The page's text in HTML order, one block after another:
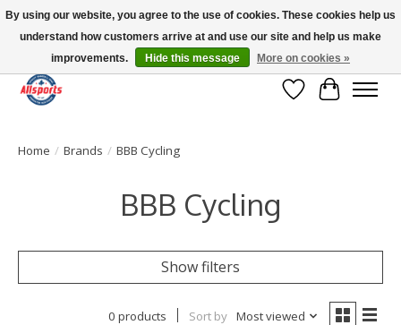
Please note: shipping is currently unavailable to the province of Quebec |
13016 82 ST Edmonton | Open Mon-Fri 11-7 & Sat-Sun 11-4
Wish List
Cart
Home / Brands / BBB Cycling
BBB Cycling
Show filters
0 products Sort by Most viewed
By using our website, you agree to the use of cookies. These cookies help us
understand how customers arrive at and use our site and help us make
improvements.
Hide this message More on cookies »